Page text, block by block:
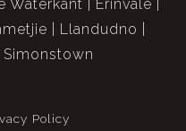
Waterkant
Erinvale
Llandudno
Simonstown
Policy